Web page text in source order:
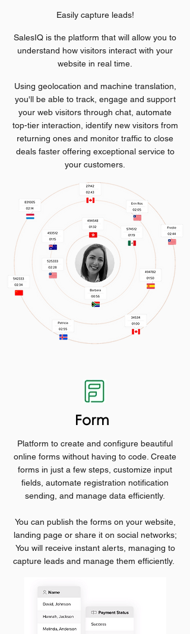
Easily capture leads!
SalesIQ is the platform that will allow you to
understand how visitors interact with your
website in real time.
Using geolocation and machine translation,
you'll be able to track, engage and support
your web visitors through chat, automate
top-tier interaction, identify new visitors from
returning ones and monitor traffic to close
deals faster offering exceptional service to
your customers.
Form
Platform to create and configure beautiful
online forms without having to code. Create
forms in just a few steps, customize input
fields, automate registration notification
sending, and manage data efficiently.
You can publish the forms on your website,
landing page or share it on social networks;
You will receive instant alerts, managing to
capture leads and manage them efficiently.